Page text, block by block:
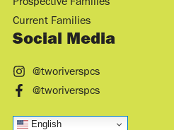
Current Families
Social Media
@tworiverspcs
@tworiverspcs
English